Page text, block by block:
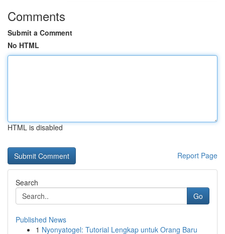
Comments
Submit a Comment
No HTML
HTML is disabled
Report Page
Search
Go
Published News
1 Nyonyatogel: Tutorial Lengkap untuk Orang Baru